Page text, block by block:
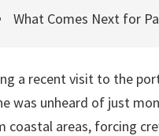
What Comes Next for
a recent visit to the
was unheard of just
coastal areas, forcing